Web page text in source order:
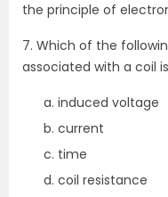
the principle of
7. Which of the
associated with a coil
induced voltage
current
time
coil resistance